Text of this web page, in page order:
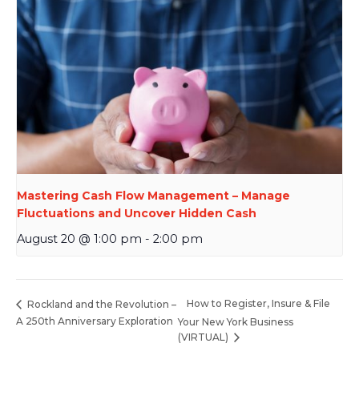
Mastering Cash Flow Management – Manage
Fluctuations and Uncover Hidden Cash
August 20 @ 1:00 pm - 2:00 pm
Rockland and the Revolution –
A 250th Anniversary Exploration
How to Register, Insure & File
Your New York Business
(VIRTUAL)